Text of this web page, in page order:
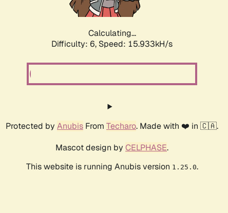
Calculating...
Difficulty: 6, Speed: 18.197kH/s
Protected by Anubis From Techaro. Made with ❤️ in 🇨🇦.
Mascot design by CELPHASE.
This website is running Anubis version 1.25.0.